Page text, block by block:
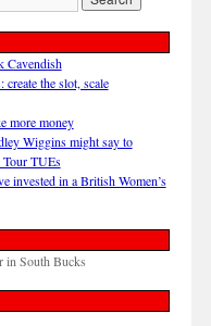
Cavendish
the slot, scale
more money
Wiggins might say to
TUEs
invested in a British Women’s
South Bucks